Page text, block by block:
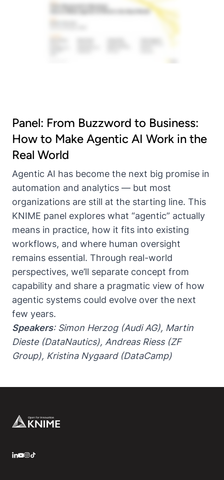
Panel: From Buzzword to Business:
How to Make Agentic AI Work in the
Real World
Agentic AI has become the next big promise in
automation and analytics — but most
organizations are still at the starting line. This
KNIME panel explores what “agentic” actually
means in practice, how it fits into existing
workflows, and where human oversight
remains essential. Through real-world
perspectives, we’ll separate concept from
capability and share a pragmatic view of how
agentic systems could evolve over the next
few years.
Speakers: Simon Herzog (Audi AG), Martin
Dieste (DataNautics), Andreas Riess (ZF
Group), Kristina Nygaard (DataCamp)
Footer
LinkedIn
YouTube
Instagram